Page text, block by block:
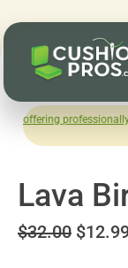
professionally curated
Lava
$32.00